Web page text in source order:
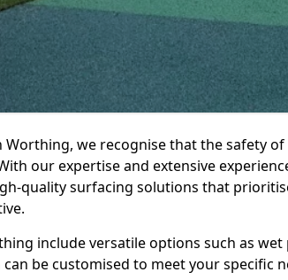
Worthing, we recognise that the safety of
our expertise and extensive
quality surfacing solutions that
include versatile options such as
be customised to meet your specific